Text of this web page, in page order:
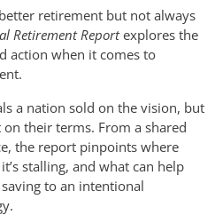
retirement but not always
Retirement Reportexplores the
action when it comes to
a nation sold on the vision, but
on their terms. From a shared
the report pinpoints where
stalling, and what can help
to an intentional